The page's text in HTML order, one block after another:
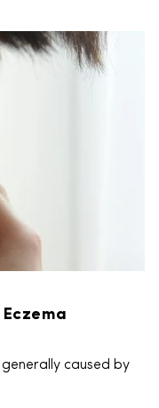
caused by